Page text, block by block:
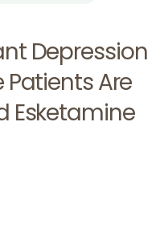
Depression
Patients Are
Esketamine